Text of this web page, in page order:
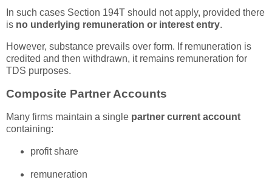
In such cases Section 194T should not apply, provided there
is no underlying remuneration or interest entry.
However, substance prevails over form. If remuneration is
credited and then withdrawn, it remains remuneration for
TDS purposes.
Composite Partner Accounts
Many firms maintain a single partner current account
containing:
profit share
remuneration